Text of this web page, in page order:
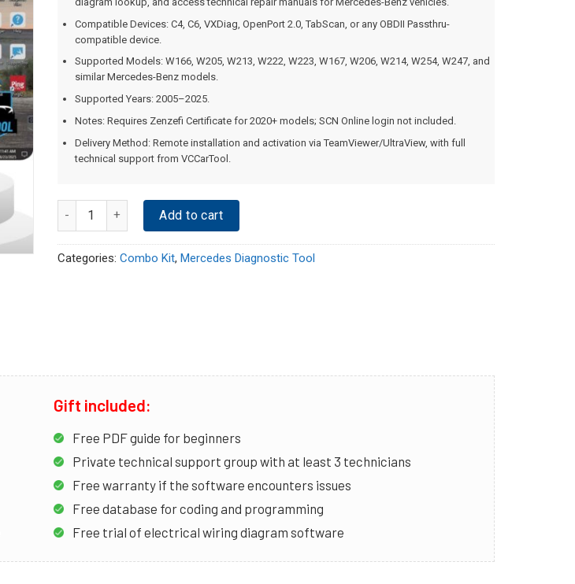
Compatible Devices: C4, C6, VXDiag, OpenPort 2.0, TabScan, or any OBDII Passthru-
compatible device.
Supported Models: W166, W205, W213, W222, W223, W167, W206, W214, W254, W247, and
similar Mercedes-Benz models.
Supported Years: 2005–2025.
Notes: Requires Zenzefi Certificate for 2020+ models; SCN Online login not included.
Delivery Method: Remote installation and activation via TeamViewer/UltraView, with full
technical support from VCCarTool.
Quantity Add to cart
Categories: Combo Kit, Mercedes Diagnostic Tool
Gift included:
Free PDF guide for beginners
Private technical support group with at least 3 technicians
Free warranty if the software encounters issues
Free database for coding and programming
Free trial of electrical wiring diagram software